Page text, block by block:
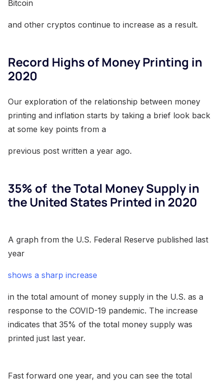
Bitcoin
and other cryptos continue to increase as a result.
Record Highs of Money Printing in
2020
Our exploration of the relationship between money
printing and inflation starts by taking a brief look back
at some key points from a
previous post written a year ago.
35% of the Total Money Supply in
the United States Printed in 2020
A graph from the U.S. Federal Reserve published last
year
shows a sharp increase
in the total amount of money supply in the U.S. as a
response to the COVID-19 pandemic. The increase
indicates that 35% of the total money supply was
printed just last year.
Fast forward one year, and you can see the total